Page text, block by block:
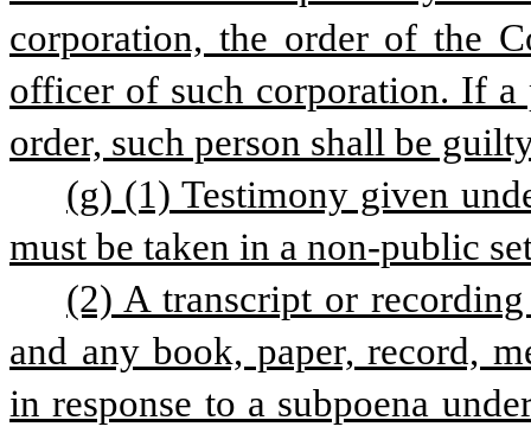
corporation, the order of the
officer of such corporation. If a
order, such person shall be
(g) (1) Testimony given
must be taken in a non-public
(2) A transcript or
and any book, paper, record,
in response to a subpoena